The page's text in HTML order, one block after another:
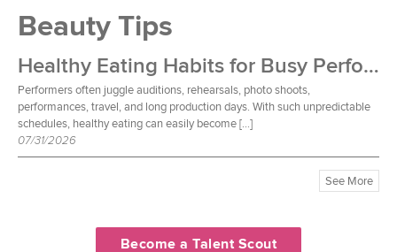
Beauty Tips
Healthy Eating Habits for Busy Performers
Performers often juggle auditions, rehearsals, photo shoots,
performances, travel, and long production days. With such unpredictable
schedules, healthy eating can easily become […]
07/31/2026
See More
Become a Talent Scout